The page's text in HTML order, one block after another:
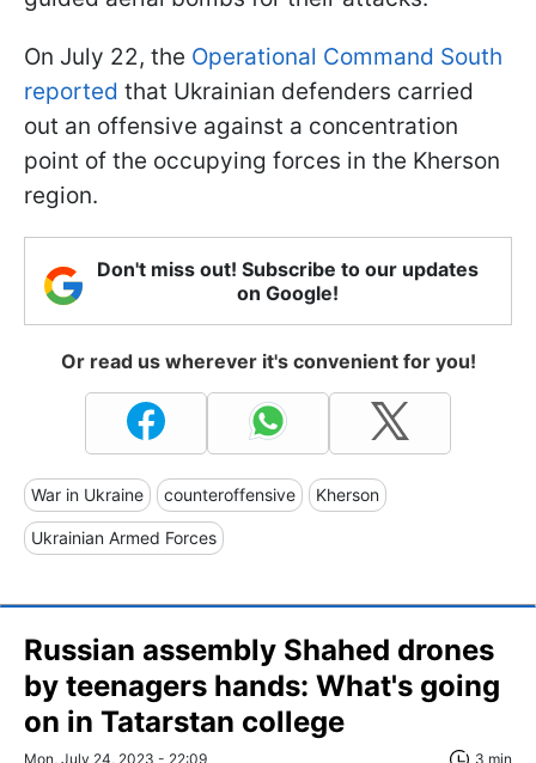
On July 22, the Operational Command South
reported that Ukrainian defenders carried
out an offensive against a concentration
point of the occupying forces in the Kherson
region.
Don't miss out! Subscribe to our updates
on Google!
Or read us wherever it's convenient for you!
War in Ukraine counteroffensive Kherson
Ukrainian Armed Forces
Russian assembly Shahed drones
by teenagers hands: What's going
on in Tatarstan college
Mon, July 24, 2023 - 22:09 3 min